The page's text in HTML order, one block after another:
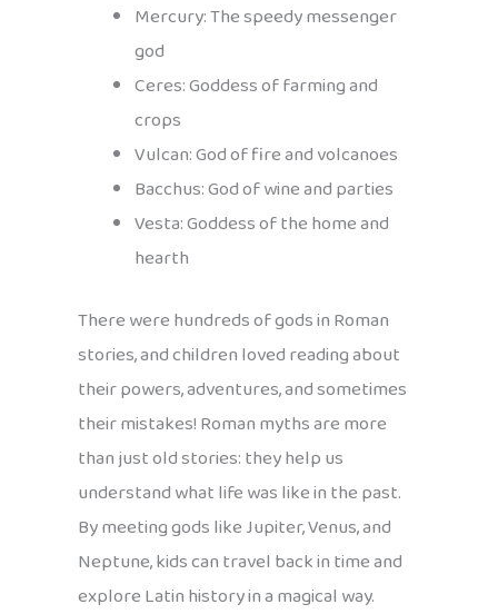
Mercury: The speedy messenger
god
Ceres: Goddess of farming and
crops
Vulcan: God of fire and volcanoes
Bacchus: God of wine and parties
Vesta: Goddess of the home and
hearth
There were hundreds of gods in Roman
stories, and children loved reading about
their powers, adventures, and sometimes
their mistakes! Roman myths are more
than just old stories: they help us
understand what life was like in the past.
By meeting gods like Jupiter, Venus, and
Neptune, kids can travel back in time and
explore Latin history in a magical way.